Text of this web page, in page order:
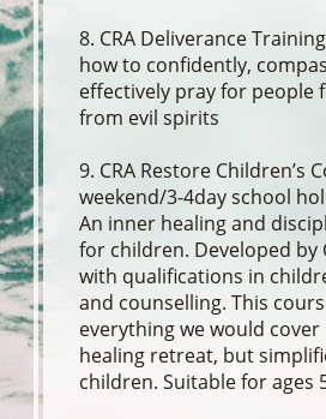
8. CRA Deliverance
how to confidently,
effectively pray for people
from evil spirits
9. CRA Restore Children’s
weekend/3-4day school
An inner healing and
for children. Developed by
with qualifications in
and counselling. This
everything we would
healing retreat, but
children. Suitable for ages